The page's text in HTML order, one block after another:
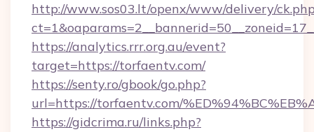
http://www.sos03.lt/openx/www/delivery/
https://analytics.rrr.org.au/event?
target=https://torfaentv.com/
https://senty.ro/gbook/go.php?
url=https://torfaentv.com/
https://gidcrima.ru/links.php?